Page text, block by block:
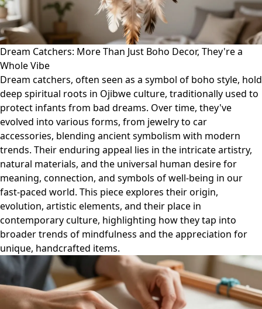
Dream Catchers: More Than Just Boho Decor, They're a
Whole Vibe
Dream catchers, often seen as a symbol of boho style, hold
deep spiritual roots in Ojibwe culture, traditionally used to
protect infants from bad dreams. Over time, they've
evolved into various forms, from jewelry to car
accessories, blending ancient symbolism with modern
trends. Their enduring appeal lies in the intricate artistry,
natural materials, and the universal human desire for
meaning, connection, and symbols of well-being in our
fast-paced world. This piece explores their origin,
evolution, artistic elements, and their place in
contemporary culture, highlighting how they tap into
broader trends of mindfulness and the appreciation for
unique, handcrafted items.